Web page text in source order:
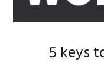
5 keys